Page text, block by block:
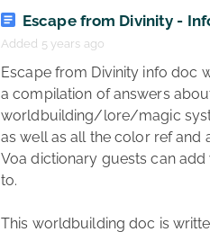
Escape from Divinity -
Added 5 years ago
a compilation of answers
worldbuilding/lore/magic
as well as all the color ref and
Voa dictionary guests can
to.
This worldbuilding doc is